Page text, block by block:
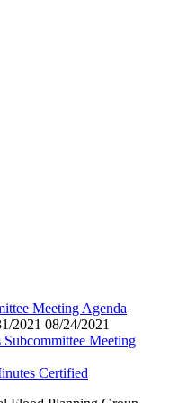
Meeting Agenda
2021 08/24/2021
Meeting
Certified